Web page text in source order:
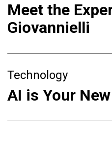
Meet the
Giovannielli
Technology
AI is Your